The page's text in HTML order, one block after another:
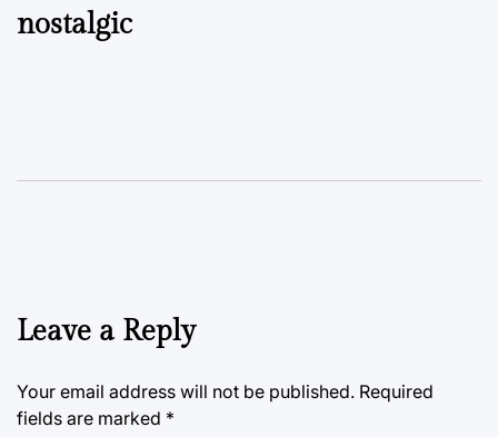
nostalgic
Leave a Reply
Your email address will not be published. Required
fields are marked *